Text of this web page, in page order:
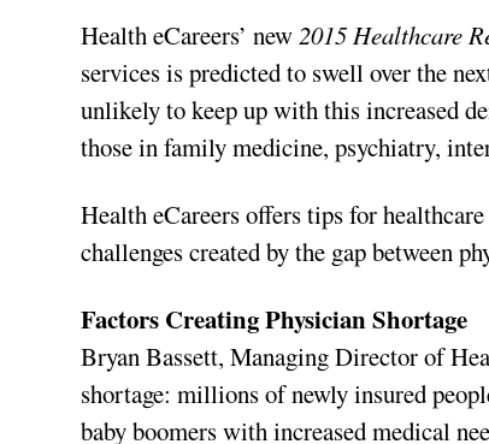
Health eCareers’ new2015 Healthcare
services is predicted to swell over the
unlikely to keep up with this increased
those in family medicine, psychiatry,
Health eCareers offers tips for
challenges created by the gap between
Factors Creating Physician Shortage
Bryan Bassett, Managing Director of
shortage: millions of newly insured
baby boomers with increased medical